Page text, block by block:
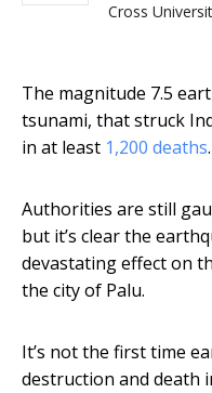
Cross
The magnitude 7.5
tsunami, that struck
in at least 1,200 deaths.
Authorities are still
but it’s clear the
devastating effect on
the city of Palu.
It’s not the first time
destruction and death